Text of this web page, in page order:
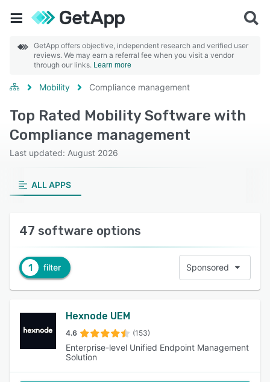
GetApp offers objective, independent research and verified user
reviews. We may earn a referral fee when you visit a vendor
through our links. Learn more
Mobility Compliance management
Top Rated Mobility Software with
Compliance management
Last updated: August 2026
ALL APPS
47 software options
1 filter Sponsored
Hexnode UEM
4.6 (153)
Enterprise-level Unified Endpoint Management
Solution